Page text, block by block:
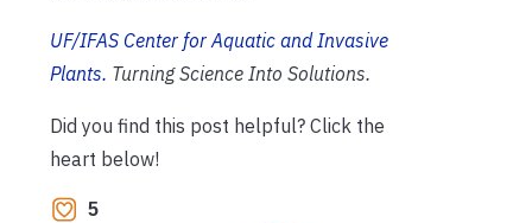
UF/IFAS Center for Aquatic and Invasive
Plants. Turning Science Into Solutions.
Did you find this post helpful? Click the
heart below!
5